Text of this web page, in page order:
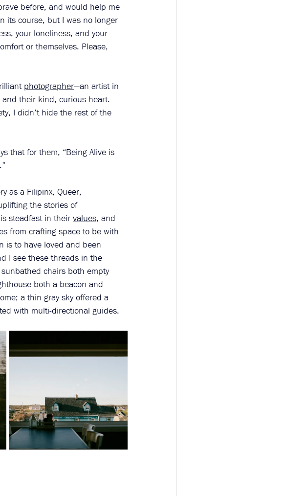
before, and would help me
its course, but I was no longer
your loneliness, and your
or themselves. Please,
photographer—an artist in
their kind, curious heart.
I didn’t hide the rest of the
that for them, “Being Alive is
as a Filipinx, Queer,
the stories of
steadfast in their values, and
from crafting space to be with
is to have loved and been
I see these threads in the
sunbathed chairs both empty
both a beacon and
a thin gray sky offered a
with multi-directional guides.